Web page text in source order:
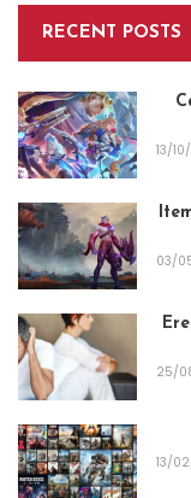
RECENT POSTS
13/
03/
25/
13/